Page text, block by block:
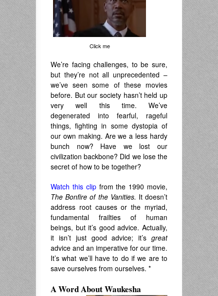
Click me
We’re facing challenges, to be sure,
but they’re not all unprecedented –
we’ve seen some of these movies
before. But our society hasn’t held up
very well this time. We’ve
degenerated into fearful, rageful
things, fighting in some dystopia of
our own making. Are we a less hardy
bunch now? Have we lost our
civilization backbone? Did we lose the
secret of how to be together?
Watch this clipfrom the 1990 movie,
The Bonfire of the Vanities. It doesn’t
address root causes or the myriad,
fundamental frailties of human
beings, but it’s good advice. Actually,
it isn’t just good advice; it’s great
advice and an imperative for our time.
It’s what we’ll have to do if we are to
save ourselves from ourselves. *
A Word About Waukesha